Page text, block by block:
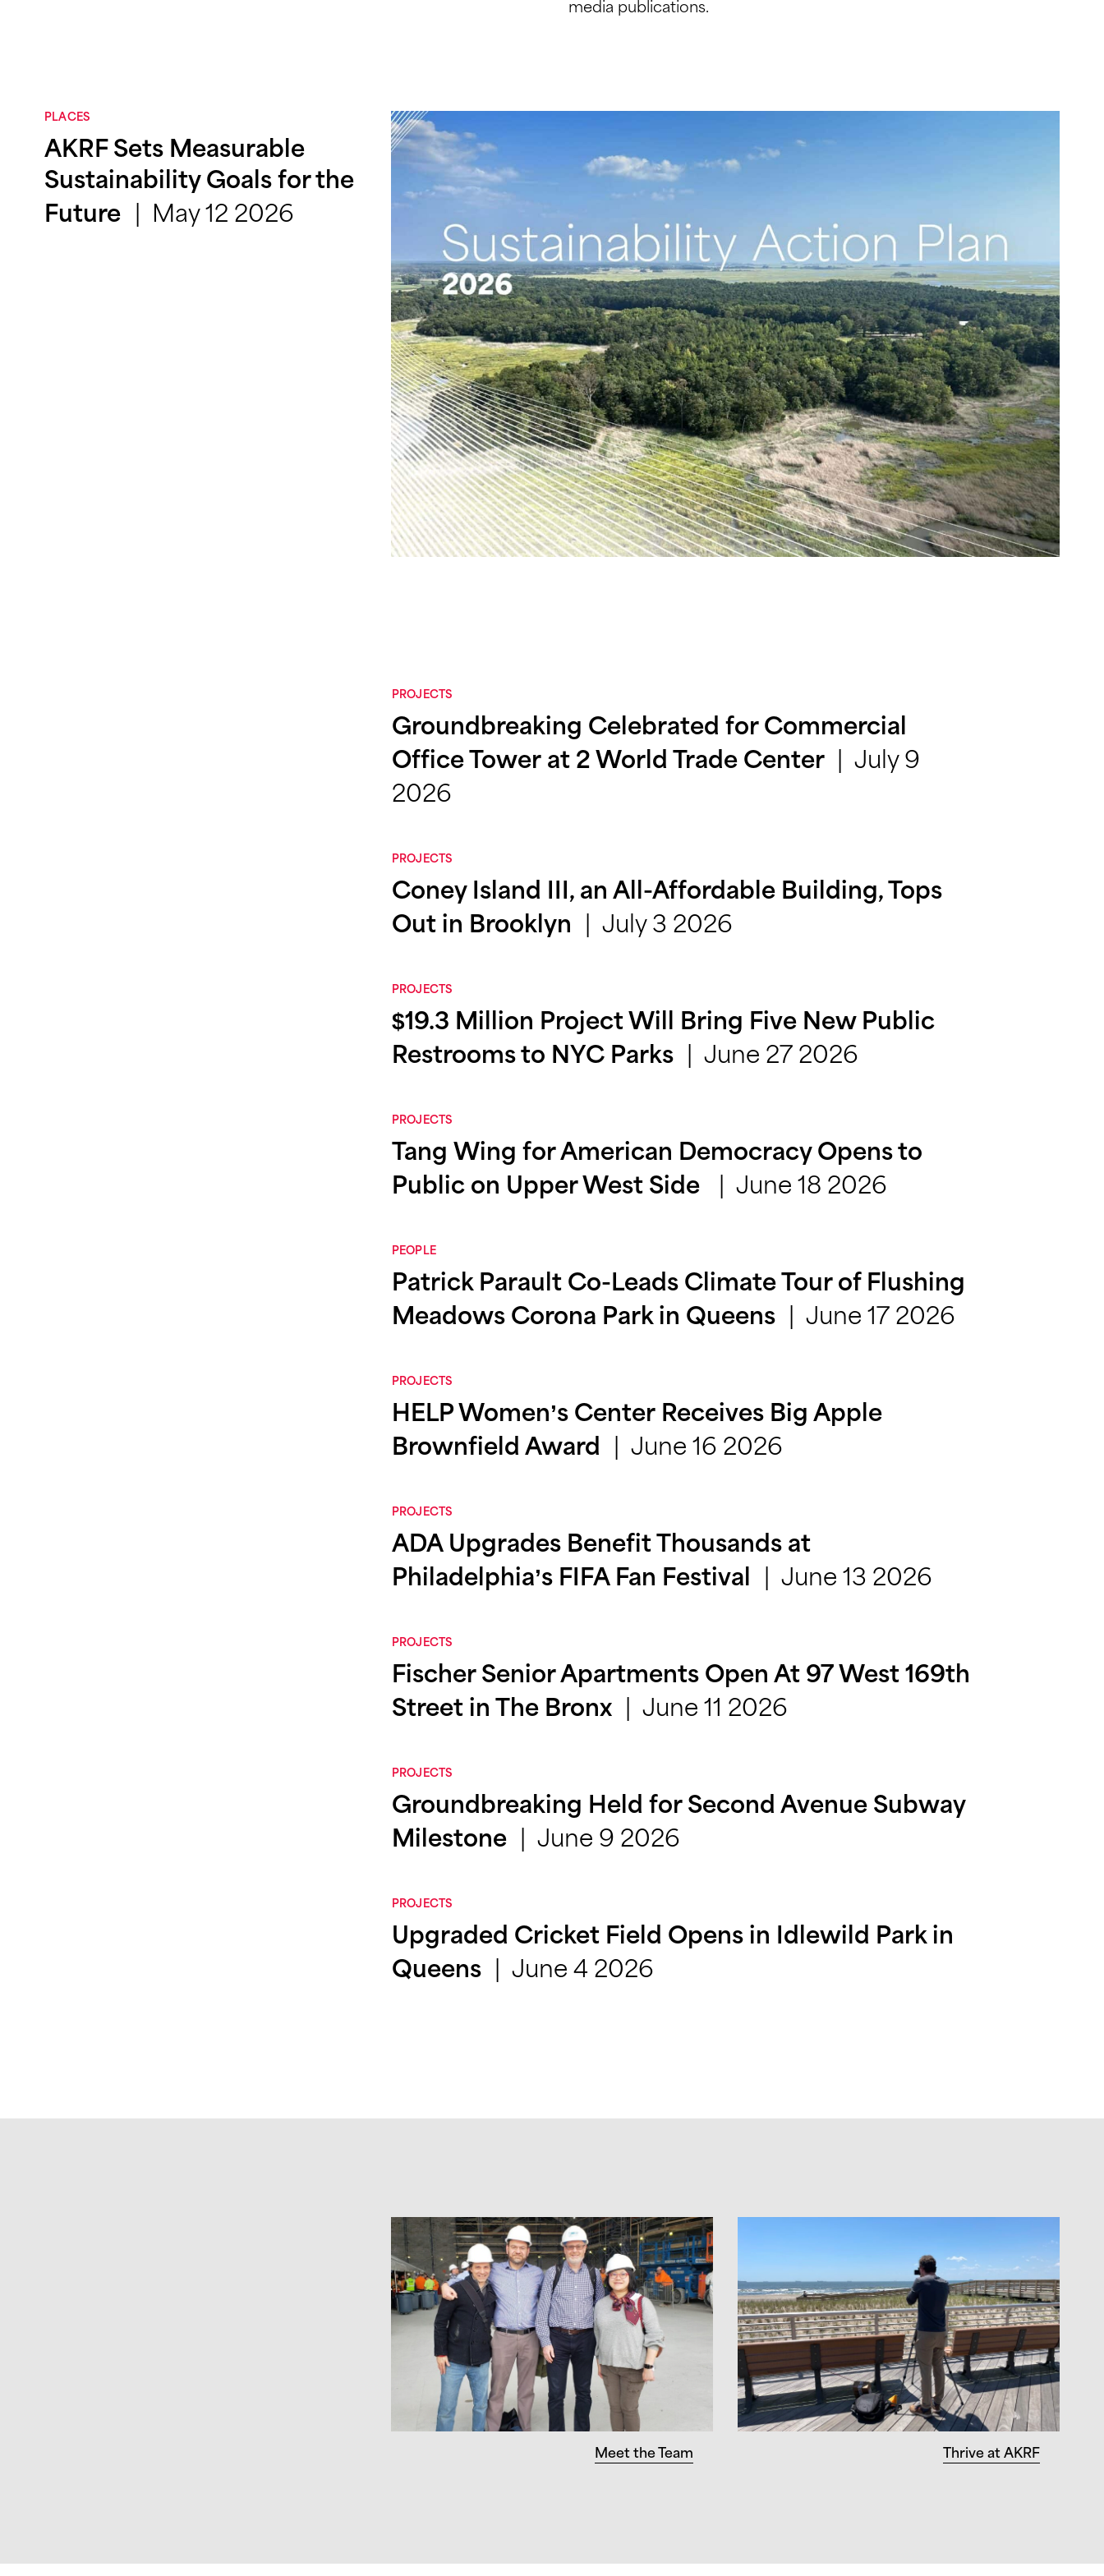
media publications.
PLACES
AKRF Sets Measurable
Sustainability Goals for the
Future
May 12 2026
PROJECTS
Groundbreaking Celebrated for Commercial
Office Tower at 2 World Trade Center
July 9
2026
PROJECTS
Coney Island III, an All-Affordable Building, Tops
Out in Brooklyn
July 3 2026
PROJECTS
$19.3 Million Project Will Bring Five New Public
Restrooms to NYC Parks
June 27 2026
PROJECTS
Tang Wing for American Democracy Opens to
Public on Upper West Side
June 18 2026
PEOPLE
Patrick Parault Co-Leads Climate Tour of Flushing
Meadows Corona Park in Queens
June 17 2026
PROJECTS
HELP Women’s Center Receives Big Apple
Brownfield Award
June 16 2026
PROJECTS
ADA Upgrades Benefit Thousands at
Philadelphia’s FIFA Fan Festival
June 13 2026
PROJECTS
Fischer Senior Apartments Open At 97 West 169th
Street in The Bronx
June 11 2026
PROJECTS
Groundbreaking Held for Second Avenue Subway
Milestone
June 9 2026
PROJECTS
Upgraded Cricket Field Opens in Idlewild Park in
Queens
June 4 2026
Meet the Team Thrive at AKRF